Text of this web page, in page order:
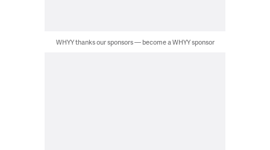
WHYY thanks our sponsors — become a WHYY sponsor